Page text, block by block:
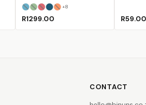
Azure(Sold Out)
Bamboo
Cerise
Deep Teal
Flame
+8
R1299.00 R59.00
CONTACT